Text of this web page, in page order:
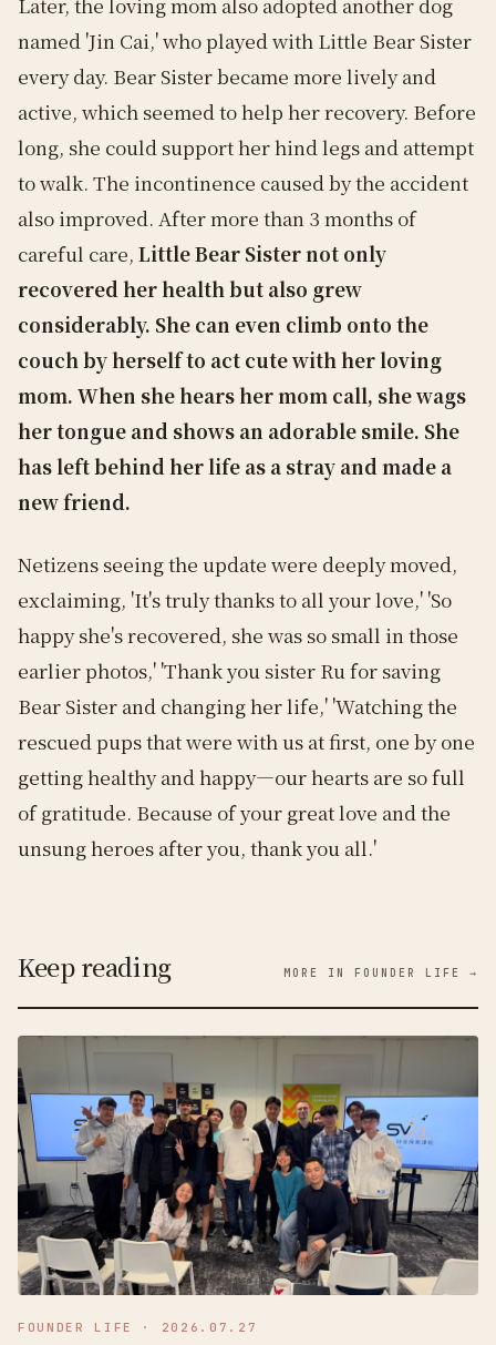
named 'Jin Cai,' who played with Little Bear Sister
every day. Bear Sister became more lively and
active, which seemed to help her recovery. Before
long, she could support her hind legs and attempt
to walk. The incontinence caused by the accident
also improved. After more than 3 months of
careful care, Little Bear Sister not only
recovered her health but also grew
considerably. She can even climb onto the
couch by herself to act cute with her loving
mom. When she hears her mom call, she wags
her tongue and shows an adorable smile. She
has left behind her life as a stray and made a
new friend.
Netizens seeing the update were deeply moved,
exclaiming, 'It's truly thanks to all your love,' 'So
happy she's recovered, she was so small in those
earlier photos,' 'Thank you sister Ru for saving
Bear Sister and changing her life,' 'Watching the
rescued pups that were with us at first, one by one
getting healthy and happy—our hearts are so full
of gratitude. Because of your great love and the
unsung heroes after you, thank you all.'
Keep reading MORE IN FOUNDER LIFE →
FOUNDER LIFE · 2026.07.27